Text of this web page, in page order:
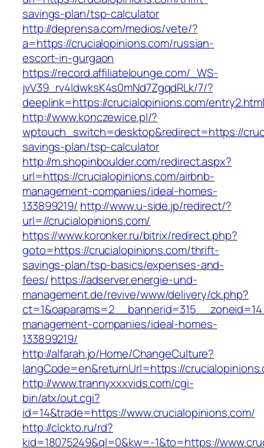
savings-plan/tsp-calculator
http://deprensa.com/medios/vete/?
a=https://crucialopinions.com/russian-
escort-in-gurgaon
https://record.affiliatelounge.com/_WS-
jvV39_rv4IdwksK4s0mNd7ZgqdRLk/7/?
deeplink=https://crucialopinions.com/
http://www.konczewice.pl/?
wptouch_switch=desktop&redirect=https://
savings-plan/tsp-calculator
http://m.shopinboulder.com/redirect.aspx?
url=https://crucialopinions.com/airbnb-
management-companies/ideal-homes-
133899219/ http://www.u-side.jp/redirect/?
url=//crucialopinions.com/
https://www.koronker.ru/bitrix/redirect.php?
goto=https://crucialopinions.com/thrift-
savings-plan/tsp-basics/expenses-and-
fees/https://adserver.energie-und-
management.de/revive/www/delivery/ck.php?
management-companies/ideal-homes-
133899219/
http://alfarah.jo/Home/ChangeCulture?
langCode=en&returnUrl=https://
http://www.trannyxxxvids.com/cgi-
bin/atx/out.cgi?
id=14&trade=https://www.crucialopinions.com/
http://clckto.ru/rd?
kid=18075249&ql=0&kw=-1&to=https://